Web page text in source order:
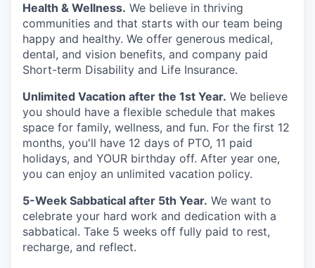
Health & Wellness. We believe in thriving
communities and that starts with our team being
happy and healthy. We offer generous medical,
dental, and vision benefits, and company paid
Short-term Disability and Life Insurance.
Unlimited Vacation after the 1st Year. We believe
you should have a flexible schedule that makes
space for family, wellness, and fun. For the first 12
months, you'll have 12 days of PTO, 11 paid
holidays, and YOUR birthday off. After year one,
you can enjoy an unlimited vacation policy.
5-Week Sabbatical after 5th Year. We want to
celebrate your hard work and dedication with a
sabbatical. Take 5 weeks off fully paid to rest,
recharge, and reflect.